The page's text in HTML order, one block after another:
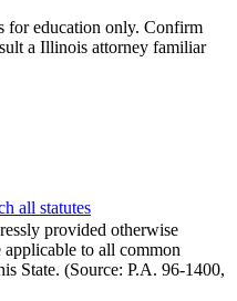
for education only. Confirm
a Illinois attorney familiar
all statutes
provided otherwise
to all common
State. (Source: P.A. 96-1400,